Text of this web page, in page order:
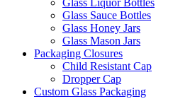
Glass Sauce Bottles
Glass Honey Jars
Glass Mason Jars
Packaging Closures
Child Resistant Cap
Dropper Cap
Custom Glass Packaging